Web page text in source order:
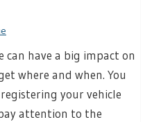
have a big impact on
where and when. You
your vehicle
attention to the